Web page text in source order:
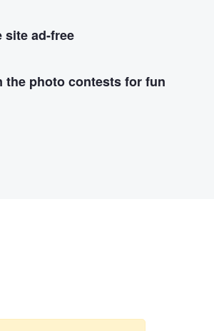
site ad-free
the photo contests for fun